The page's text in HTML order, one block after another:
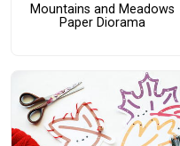
Mountains and Meadows
Paper Diorama